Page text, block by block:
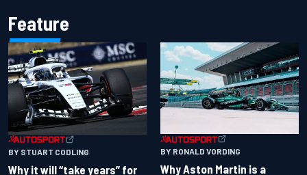
Feature
BY STUART CODLING
Why it will “take years” for
BY RONALD VORDING
Why Aston Martin is a